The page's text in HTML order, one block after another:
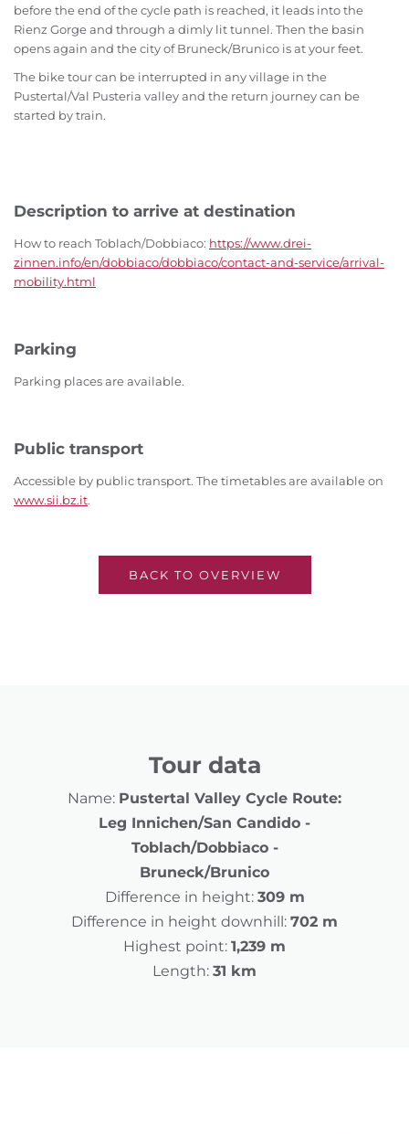
before the end of the cycle path is reached, it leads into the
Rienz Gorge and through a dimly lit tunnel. Then the basin
opens again and the city of Bruneck/Brunico is at your feet.
The bike tour can be interrupted in any village in the
Pustertal/Val Pusteria valley and the return journey can be
started by train.
Description to arrive at destination
How to reach Toblach/Dobbiaco: https://www.drei-
zinnen.info/en/dobbiaco/dobbiaco/contact-and-service/arrival-
mobility.html
Parking
Parking places are available.
Public transport
Accessible by public transport. The timetables are available on
www.sii.bz.it.
BACK TO OVERVIEW
Tour data
Name: Pustertal Valley Cycle Route:
Leg Innichen/San Candido -
Toblach/Dobbiaco -
Bruneck/Brunico
Difference in height: 309 m
Difference in height downhill: 702 m
Highest point: 1,239 m
Length: 31 km